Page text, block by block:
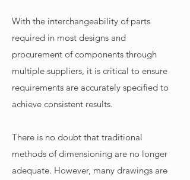
With the interchangeability of parts
required in most designs and
procurement of components through
multiple suppliers, it is critical to ensure
requirements are accurately specified to
achieve consistent results.
There is no doubt that traditional
methods of dimensioning are no longer
adequate. However, many drawings are